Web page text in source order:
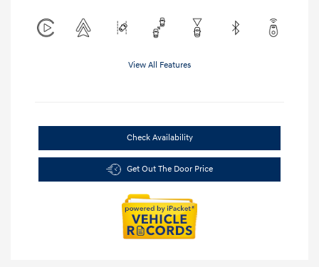
View All Features
Check Availability
Get Out The Door Price